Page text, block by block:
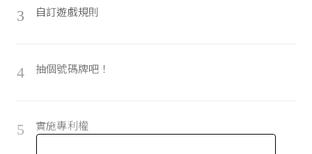
3 自訂遊戲規則
4 抽個號碼牌吧！
5 實施專利權